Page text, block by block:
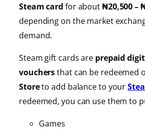
Steam card for about₦20,500 –
depending on the market
demand.
Steam gift cards are prepaid
vouchersthat can be redeemed
Storeto add balance to your
redeemed, you can use them to
Games